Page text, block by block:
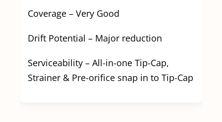
Coverage – Very Good
Drift Potential – Major reduction
Serviceability – All-in-one Tip-Cap,
Strainer & Pre-orifice snap in to Tip-Cap